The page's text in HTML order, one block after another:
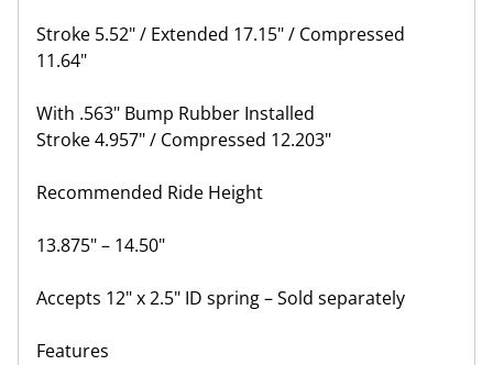
Stroke 5.52" / Extended 17.15" / Compressed
11.64"
With .563" Bump Rubber Installed
Stroke 4.957" / Compressed 12.203"
Recommended Ride Height
13.875" – 14.50"
Accepts 12" x 2.5" ID spring – Sold separately
Features